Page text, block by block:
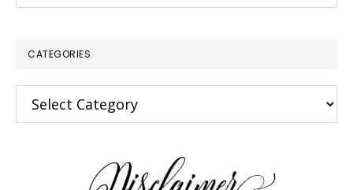
CATEGORIES
Categories